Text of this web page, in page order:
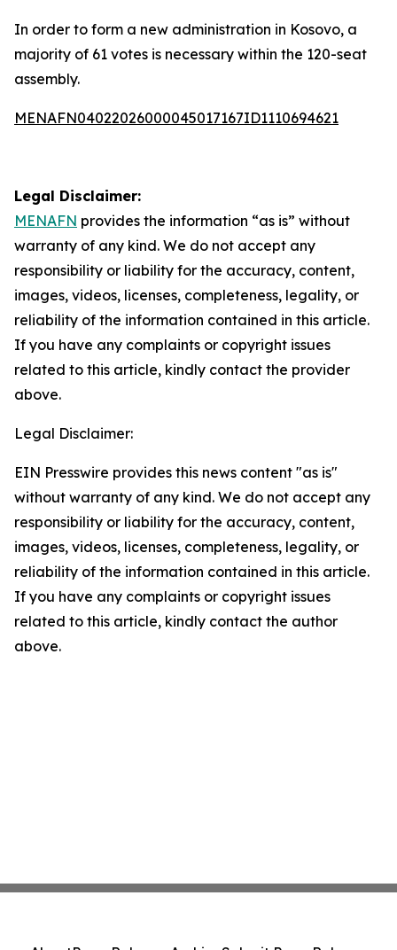
In order to form a new administration in Kosovo, a
majority of 61 votes is necessary within the 120-seat
assembly.
MENAFN04022026000045017167ID1110694621
Legal Disclaimer:
MENAFN provides the information “as is” without
warranty of any kind. We do not accept any
responsibility or liability for the accuracy, content,
images, videos, licenses, completeness, legality, or
reliability of the information contained in this article.
If you have any complaints or copyright issues
related to this article, kindly contact the provider
above.
Legal Disclaimer:
EIN Presswire provides this news content "as is"
without warranty of any kind. We do not accept any
responsibility or liability for the accuracy, content,
images, videos, licenses, completeness, legality, or
reliability of the information contained in this article.
If you have any complaints or copyright issues
related to this article, kindly contact the author
above.